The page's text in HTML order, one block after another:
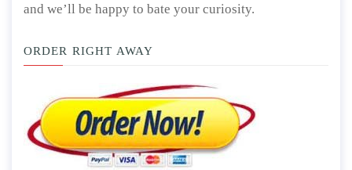
and we’ll be happy to bate your curiosity.
ORDER RIGHT AWAY